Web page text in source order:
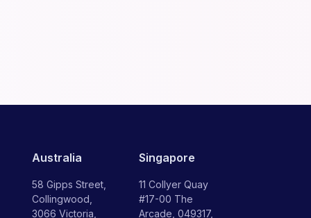
Australia
58 Gipps Street,
Collingwood,
3066 Victoria,
Singapore
11 Collyer Quay
#17-00 The
Arcade, 049317,